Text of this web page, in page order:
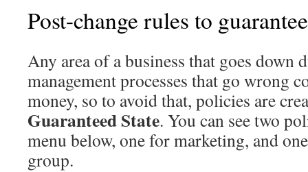
Post-change rules to
Any area of a business that goes down
management processes that go wrong
money, so to avoid that, policies are
Guaranteed State. You can see two
menu below, one for marketing, and
group.